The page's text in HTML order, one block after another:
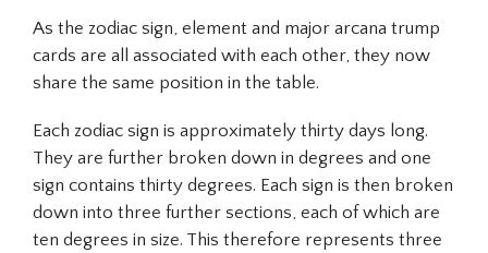
As the zodiac sign, element and major arcana trump
cards are all associated with each other, they now
share the same position in the table.
Each zodiac sign is approximately thirty days long.
They are further broken down in degrees and one
sign contains thirty degrees. Each sign is then broken
down into three further sections, each of which are
ten degrees in size. This therefore represents three